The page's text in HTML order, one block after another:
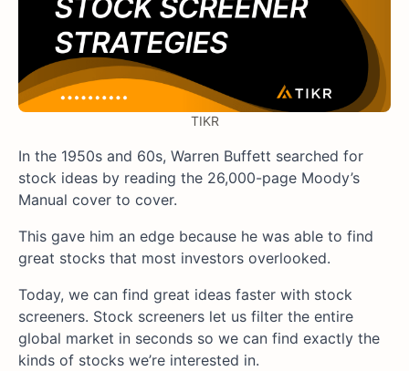
TIKR
In the 1950s and 60s, Warren Buffett searched for
stock ideas by reading the 26,000-page Moody’s
Manual cover to cover.
This gave him an edge because he was able to find
great stocks that most investors overlooked.
Today, we can find great ideas faster with stock
screeners. Stock screeners let us filter the entire
global market in seconds so we can find exactly the
kinds of stocks we’re interested in.